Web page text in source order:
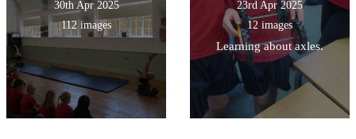
30th Apr 2025
112 images
23rd Apr 2025
12 images
Learning about axles.